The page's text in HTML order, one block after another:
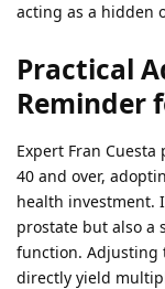
acting as a hidden
Practical
Reminder
Expert Fran
40 and over,
health investment.
prostate but also a
function. Adjusting
directly yield